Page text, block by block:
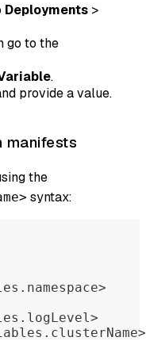
Deployments >
go to the
.
provide a value.
manifests
the
syntax:
>
>
>